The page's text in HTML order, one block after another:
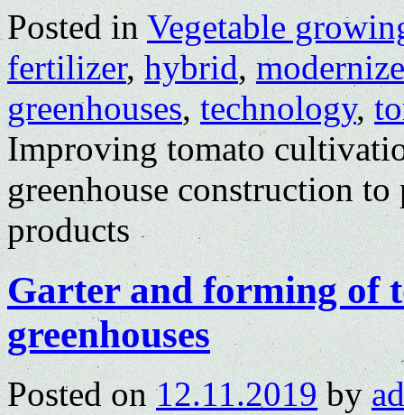
Posted in Vegetable
fertilizer,hybrid,modernize
greenhouses,technology,
Improving tomato
greenhouse construction
products
Garter and forming of
greenhouses
Posted on 12.11.2019 by